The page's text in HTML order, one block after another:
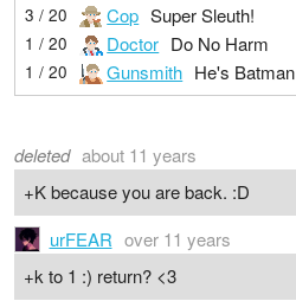
3 / 20 Cop Super Sleuth!
1 / 20 Doctor Do No Harm
1 / 20 Gunsmith He's Batman
deleted about 11 years
+K because you are back. :D
urFEAR over 11 years
+k to 1 :) return? <3